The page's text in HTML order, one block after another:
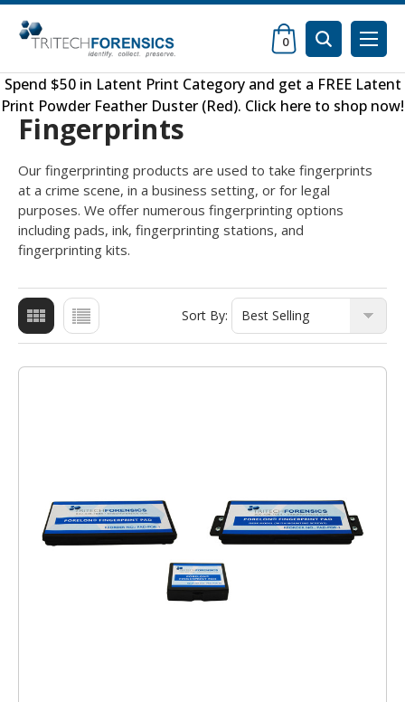
0
Spend $50 in Latent Print Categoryand get a FREE Latent
Print Powder Feather Duster (Red). Click here to shop now!
Fingerprints
Our fingerprinting products are used to take fingerprints
at a crime scene, in a business setting, or for legal
purposes. We offer numerous fingerprinting options
including pads, ink, fingerprinting stations, and
fingerprinting kits.
Sort By: